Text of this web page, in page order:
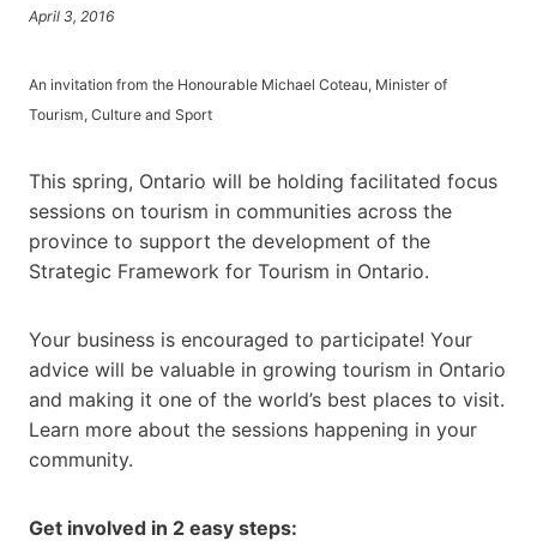
April 3, 2016
An invitation from the Honourable Michael Coteau, Minister of
Tourism, Culture and Sport
This spring, Ontario will be holding facilitated focus
sessions on tourism in communities across the
province to support the development of the
Strategic Framework for Tourism in Ontario.
Your business is encouraged to participate! Your
advice will be valuable in growing tourism in Ontario
and making it one of the world’s best places to visit.
Learn more about the sessions happening in your
community.
Get involved in 2 easy steps: